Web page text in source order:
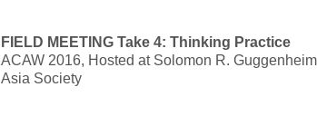
FIELD MEETING Take 4: Thinking Practice
ACAW 2016, Hosted at Solomon R.
Asia Society